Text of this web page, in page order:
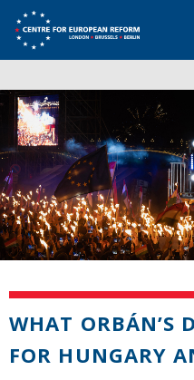
WHAT ORBÁN’S
FOR HUNGARY